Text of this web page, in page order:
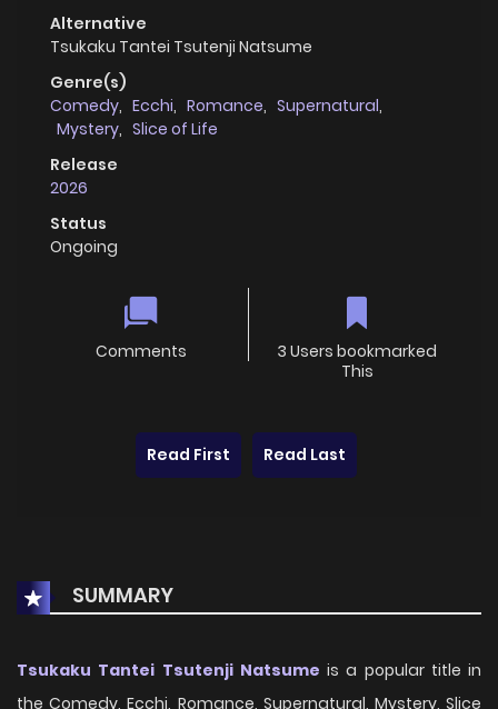
Alternative
Tsukaku Tantei Tsutenji Natsume
Genre(s)
Comedy, Ecchi, Romance, Supernatural,
Mystery, Slice of Life
Release
2026
Status
Ongoing
Comments
3 Users bookmarked
This
Read First Read Last
SUMMARY
Tsukaku Tantei Tsutenji Natsume is a popular title in
the Comedy, Ecchi, Romance, Supernatural, Mystery, Slice